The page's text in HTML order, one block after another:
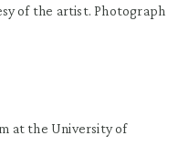
of the artist. Photograph
at the University of